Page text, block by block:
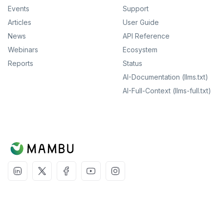
Events
Articles
News
Webinars
Reports
Support
User Guide
API Reference
Ecosystem
Status
AI-Documentation (llms.txt)
AI-Full-Context (llms-full.txt)